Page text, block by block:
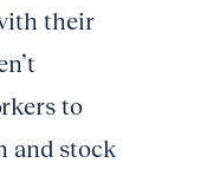
their
to
and stock